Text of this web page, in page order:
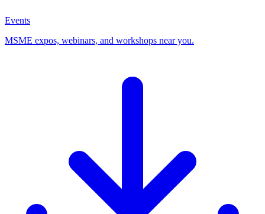
Events
MSME expos, webinars, and workshops near you.